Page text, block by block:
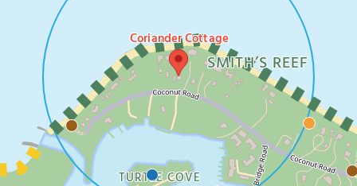
Coriander Cottage
TURTLE COVE
SMITH’S REEF